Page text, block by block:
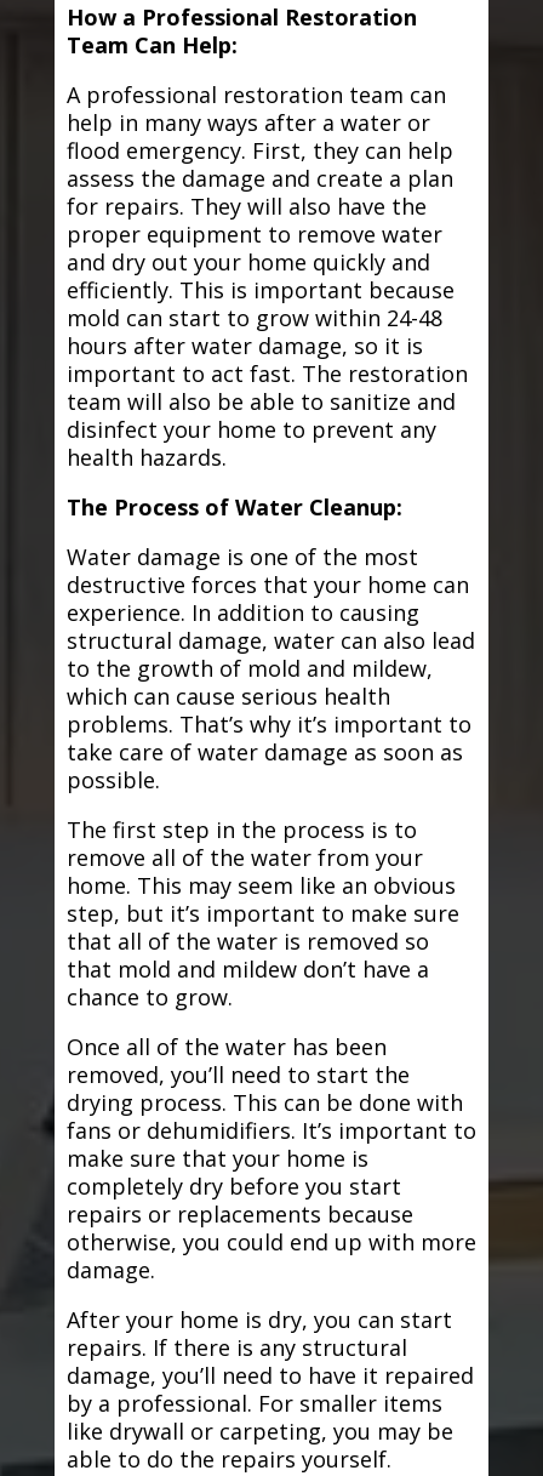
How a Professional Restoration
Team Can Help:
A professional restoration team can
help in many ways after a water or
flood emergency. First, they can help
assess the damage and create a plan
for repairs. They will also have the
proper equipment to remove water
and dry out your home quickly and
efficiently. This is important because
mold can start to grow within 24-48
hours after water damage, so it is
important to act fast. The restoration
team will also be able to sanitize and
disinfect your home to prevent any
health hazards.
The Process of Water Cleanup:
Water damage is one of the most
destructive forces that your home can
experience. In addition to causing
structural damage, water can also lead
to the growth of mold and mildew,
which can cause serious health
problems. That’s why it’s important to
take care of water damage as soon as
possible.
The first step in the process is to
remove all of the water from your
home. This may seem like an obvious
step, but it’s important to make sure
that all of the water is removed so
that mold and mildew don’t have a
chance to grow.
Once all of the water has been
removed, you’ll need to start the
drying process. This can be done with
fans or dehumidifiers. It’s important to
make sure that your home is
completely dry before you start
repairs or replacements because
otherwise, you could end up with more
damage.
After your home is dry, you can start
repairs. If there is any structural
damage, you’ll need to have it repaired
by a professional. For smaller items
like drywall or carpeting, you may be
able to do the repairs yourself.